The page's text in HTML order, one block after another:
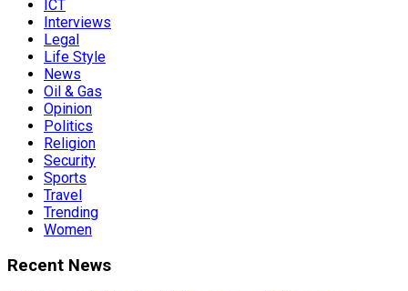
ICT
Interviews
Legal
Life Style
News
Oil & Gas
Opinion
Politics
Religion
Security
Sports
Travel
Trending
Women
Recent News